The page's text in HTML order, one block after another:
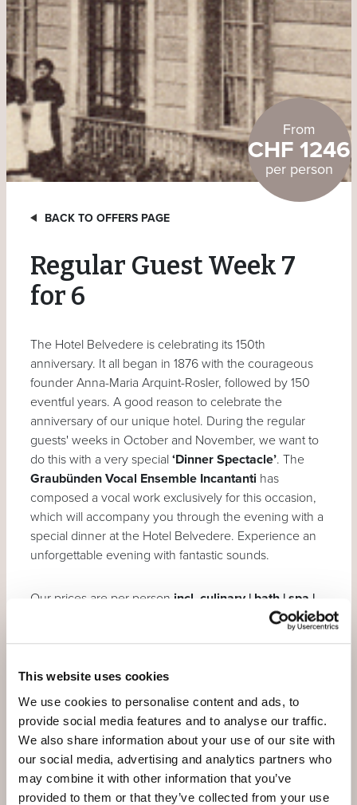
This website uses cookies
We use cookies to personalise content and ads, to
provide social media features and to analyse our traffic.
We also share information about your use of our site with
our social media, advertising and analytics partners who
may combine it with other information that you’ve
provided to them or that they’ve collected from your use
From
CHF 1246
per person
BACK TO OFFERS PAGE
Regular Guest Week 7
for 6
The Hotel Belvedere is celebrating its 150th
anniversary. It all began in 1876 with the courageous
founder Anna-Maria Arquint-Rosler, followed by 150
eventful years. A good reason to celebrate the
anniversary of our unique hotel. During the regular
guests' weeks in October and November, we want to
do this with a very special‘Dinner Spectacle’. The
Graubünden Vocal Ensemble Incantanti has
composed a vocal work exclusively for this occasion,
which will accompany you through the evening with a
special dinner at the Hotel Belvedere. Experience an
unforgettable evening with fantastic sounds.
Our prices are per person incl. culinary | bath | spa |
wellness | fitness | mountain | bus | postbus |
).
7 nights for the price of 6
Welcome aperitif
Daily alpine gourmet breakfast buffets with
regional products
6 dinner dine around***